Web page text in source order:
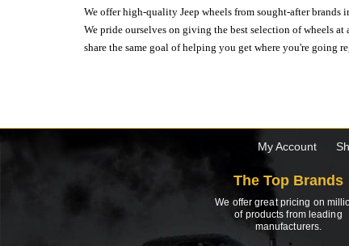
We offer high-quality Jeep wheels from sought-after
We pride ourselves on giving the best selection of wheels
share the same goal of helping you get where you're going
My Account
The Top Brands
We offer great pricing on
of products from leading
manufacturers.